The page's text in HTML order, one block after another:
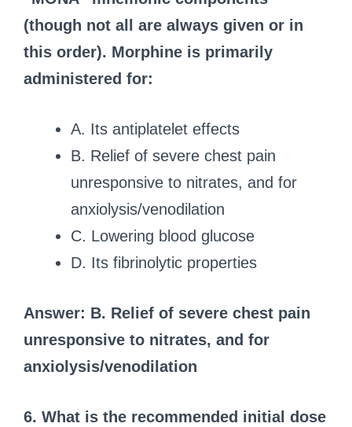
(though not all are always given or in
this order). Morphine is primarily
administered for:
A. Its antiplatelet effects
B. Relief of severe chest pain
unresponsive to nitrates, and for
anxiolysis/venodilation
C. Lowering blood glucose
D. Its fibrinolytic properties
Answer: B. Relief of severe chest pain
unresponsive to nitrates, and for
anxiolysis/venodilation
6. What is the recommended initial dose